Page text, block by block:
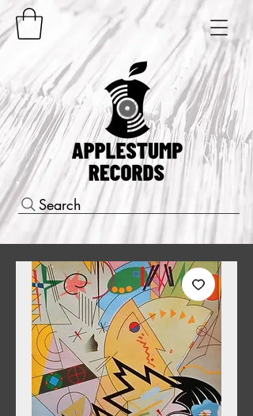
Search